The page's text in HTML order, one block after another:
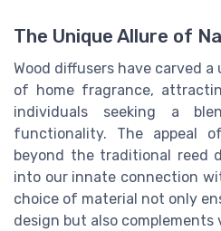
The Unique Allure of
Wood diffusers have carved
of home fragrance,
individuals seeking a
functionality. The appeal
beyond the traditional reed
into our innate connection
choice of material not only
design but also complements